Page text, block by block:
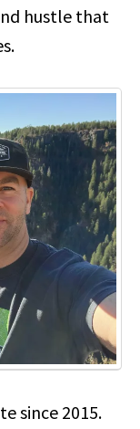
hustle that
since 2015.